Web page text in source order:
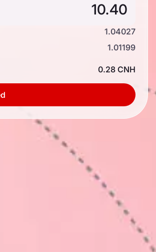
1.04027
1.01199
0.28 CNH